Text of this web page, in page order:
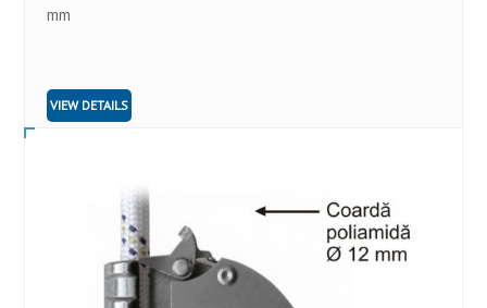
mm
VIEW DETAILS